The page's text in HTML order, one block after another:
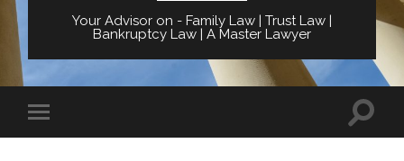
Your Advisor on - Family Law | Trust Law |
Bankruptcy Law | A Master Lawyer